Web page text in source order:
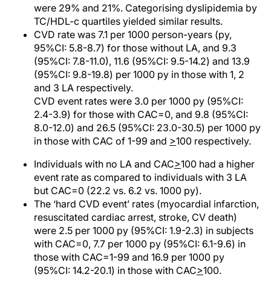
were 29% and 21%. Categorising dyslipidemia by
TC/HDL-c quartiles yielded similar results.
CVD rate was 7.1 per 1000 person-years (py,
95%CI: 5.8-8.7) for those without LA, and 9.3
(95%CI: 7.8-11.0), 11.6 (95%CI: 9.5-14.2) and 13.9
(95%CI: 9.8-19.8) per 1000 py in those with 1, 2
and 3 LA respectively.
CVD event rates were 3.0 per 1000 py (95%CI:
2.4-3.9) for those with CAC=0, and 9.8 (95%CI:
8.0-12.0) and 26.5 (95%CI: 23.0-30.5) per 1000 py
in those with CAC of 1-99 and >100 respectively.
Individuals with no LA and CAC>100 had a higher
event rate as compared to individuals with 3 LA
but CAC=0 (22.2 vs. 6.2 vs. 1000 py).
The ‘hard CVD event’ rates (myocardial infarction,
resuscitated cardiac arrest, stroke, CV death)
were 2.5 per 1000 py (95%CI: 1.9-2.3) in subjects
with CAC=0, 7.7 per 1000 py (95%CI: 6.1-9.6) in
those with CAC=1-99 and 16.9 per 1000 py
(95%CI: 14.2-20.1) in those with CAC>100.